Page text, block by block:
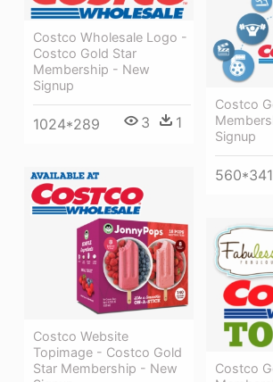
Costco Wholesale Logo -
Costco Gold Star
Membership - New
Signup
1024*289 3 1
Costco
Signup
560*341
Costco Website
Topimage - Costco Gold
Star Membership - New
Costco